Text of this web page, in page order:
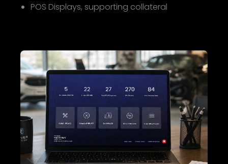
POS Displays, supporting collateral